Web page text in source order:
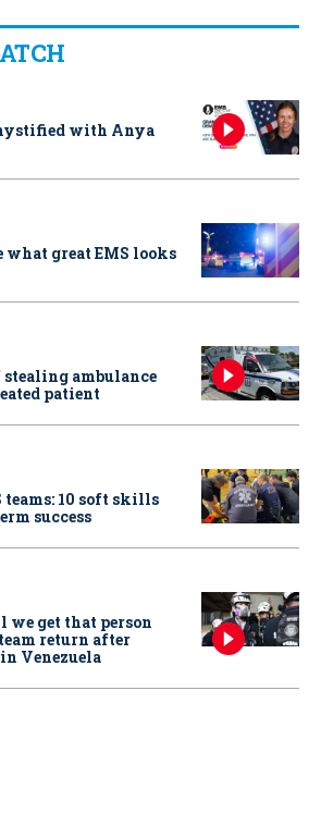
with Anya
what great EMS looks
stealing ambulance
patient
10 soft skills
success
we get that person
return after
Venezuela